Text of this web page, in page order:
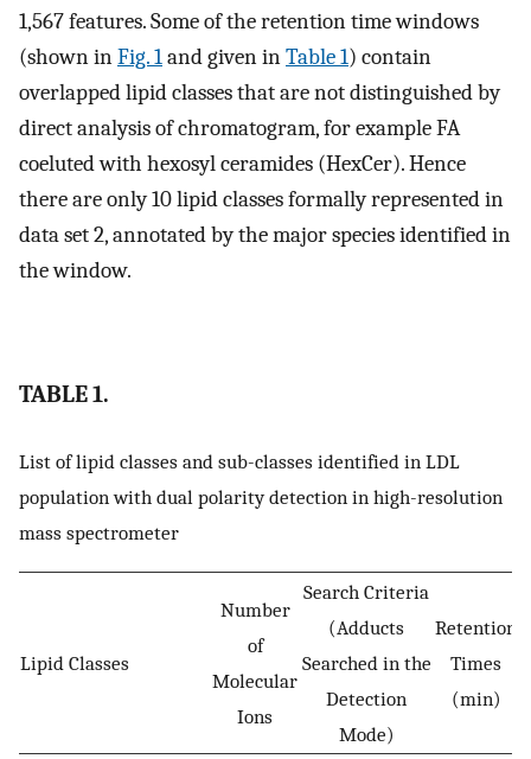
1,567 features. Some of the retention time windows
(shown inFig. 1and given inTable 1) contain
overlapped lipid classes that are not distinguished by
direct analysis of chromatogram, for example FA
coeluted with hexosyl ceramides (HexCer). Hence
there are only 10 lipid classes formally represented in
data set 2, annotated by the major species identified in
the window.
TABLE 1.
List of lipid classes and sub-classes identified in LDL
population with dual polarity detection in high-resolution
mass spectrometer
Lipid Classes
Number
of
Molecular
Ions
Search Criteria
(Adducts
Searched in the
Detection
Mode)
Retention
Times
(min)